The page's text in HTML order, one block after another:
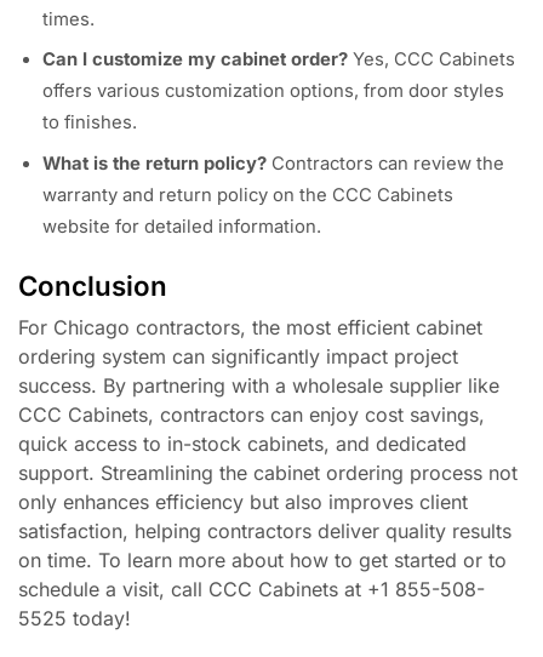
times.
Can I customize my cabinet order? Yes, CCC Cabinets
offers various customization options, from door styles
to finishes.
What is the return policy? Contractors can review the
warranty and return policy on the CCC Cabinets
website for detailed information.
Conclusion
For Chicago contractors, the most efficient cabinet
ordering system can significantly impact project
success. By partnering with a wholesale supplier like
CCC Cabinets, contractors can enjoy cost savings,
quick access to in-stock cabinets, and dedicated
support. Streamlining the cabinet ordering process not
only enhances efficiency but also improves client
satisfaction, helping contractors deliver quality results
on time. To learn more about how to get started or to
schedule a visit, call CCC Cabinets at +1 855-508-
5525 today!